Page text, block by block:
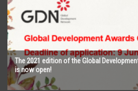
The 2021 edition of the Global
is now open!